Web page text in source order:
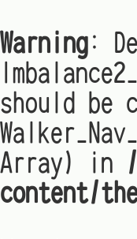
Warning:
should be
Array) in
content/